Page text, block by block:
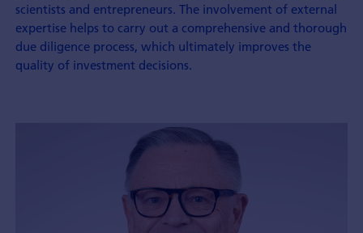
scientists and entrepreneurs. The involvement of external
expertise helps to carry out a comprehensive and thorough
due diligence process, which ultimately improves the
quality of investment decisions.